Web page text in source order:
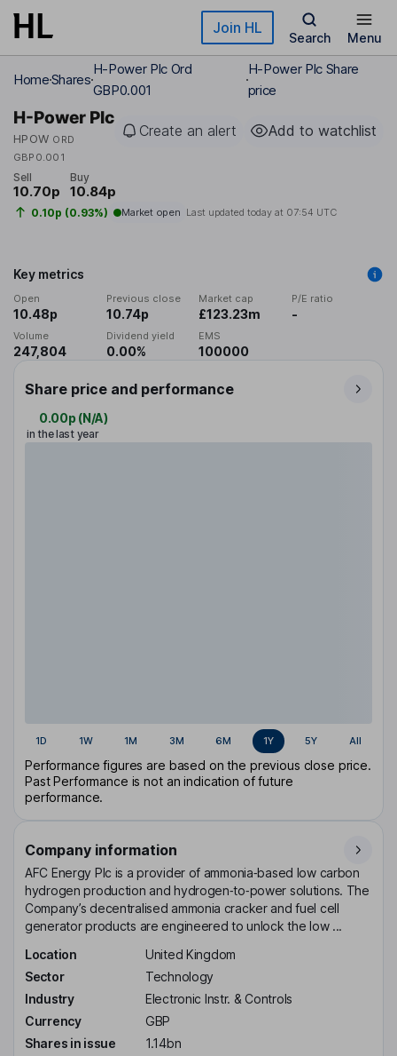
Skip to main content Join HL
Search Menu
HomeShares
H-Power Plc Ord
GBP0.001
H-Power Plc Share
price
H-Power Plc
HPOW ORD
GBP0.001
Create an alert Add to watchlist
Sell
10.70p
Buy
10.84p
0.10p (0.93%) Market open Last updated today at 07:54 UTC
Key metrics
Open
10.48p
Previous close
10.74p
Market cap
£123.23m
P/E ratio
-
Volume
247,804
Dividend yield
0.00%
EMS
100000
Share price and performance
0.00p (N/A)
in the last year
1D 1W 1M 3M 6M 1Y 5Y All
Performance figures are based on the previous close price.
Past Performance is not an indication of future
performance.
Company information
AFC Energy Plc is a provider of ammonia‑based low carbon
hydrogen production and hydrogen‑to‑power solutions. The
Company’s decentralised ammonia cracker and fuel cell
generator products are engineered to unlock the low ...
Location
United Kingdom
Sector
Technology
Industry
Electronic Instr. & Controls
Currency
GBP
Shares in issue
1.14bn